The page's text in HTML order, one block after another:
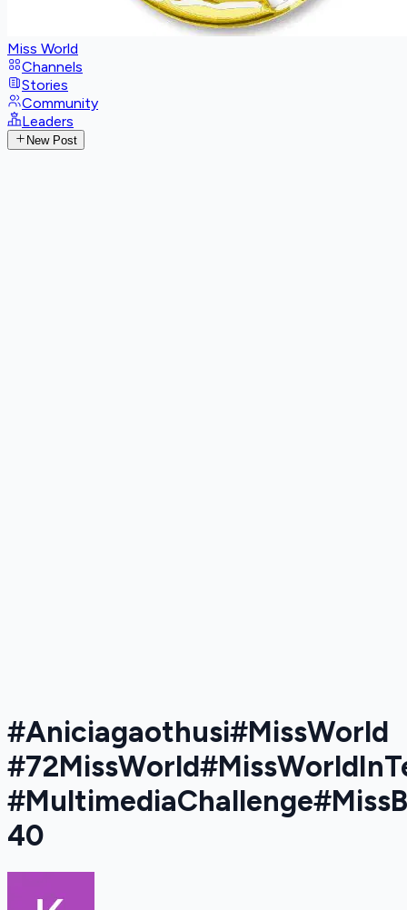
Miss World
Channels
Stories
Community
Leaders
New Post
#Aniciagaothusi#MissWorld
40